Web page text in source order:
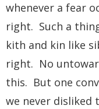
whenever a fear
right. Such a
kith and kin like
right. No
this. But one
we never disliked